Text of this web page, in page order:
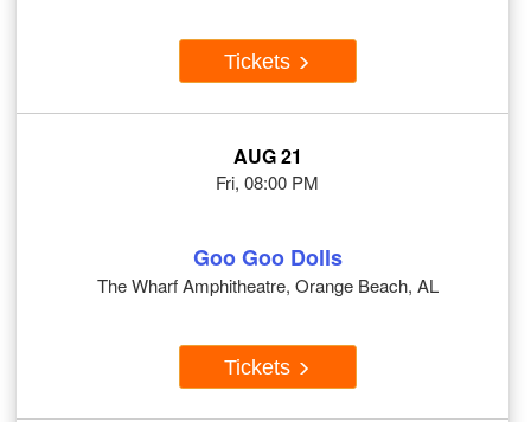
Tickets
AUG 21
Fri, 08:00 PM
Goo Goo Dolls
The Wharf Amphitheatre, Orange Beach, AL
Tickets